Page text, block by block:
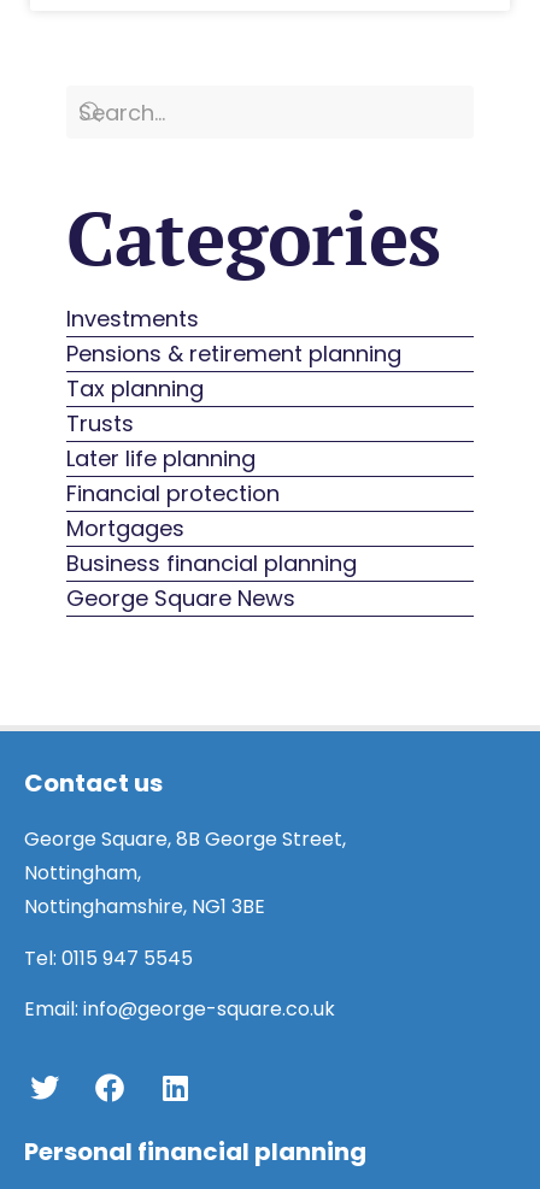
Categories
Investments
Pensions & retirement planning
Tax planning
Trusts
Later life planning
Financial protection
Mortgages
Business financial planning
George Square News
Contact us
George Square, 8B George Street,
Nottingham,
Nottinghamshire, NG1 3BE
Tel: 0115 947 5545
Email: info@george-square.co.uk
Personal financial planning